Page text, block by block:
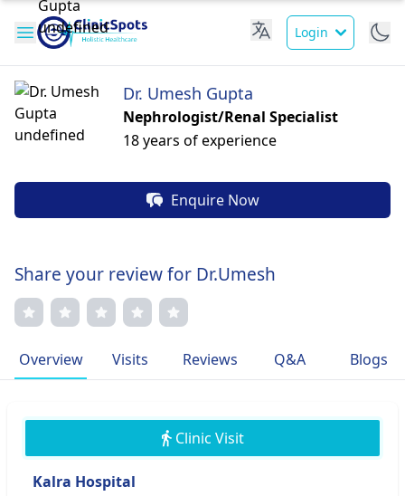
Login
Dr. Umesh Gupta
Nephrologist/Renal Specialist
18 years of experience
Enquire Now
Share your review for Dr.Umesh
Overview Visits Reviews Q&A Blogs
Clinic Visit
Kalra Hospital